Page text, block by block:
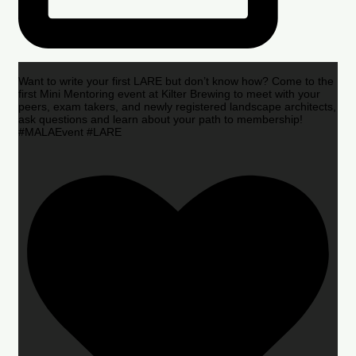
Want to write your first LARE but don’t know how? Come to the
first Mini Mentoring event at Kilter Brewing to meet with your
peers, exam takers, and newly registered landscape architects,
ask questions and learn about your path to membership!
#MALAEvent #LARE